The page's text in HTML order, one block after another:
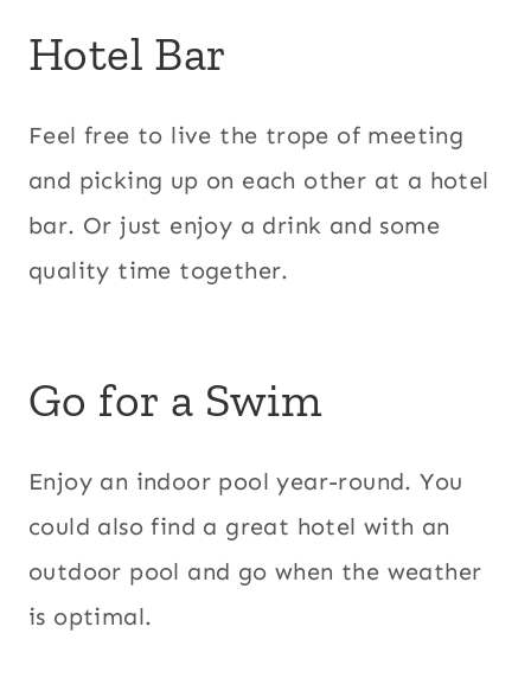
Hotel Bar
Feel free to live the trope of meeting
and picking up on each other at a hotel
bar. Or just enjoy a drink and some
quality time together.
Go for a Swim
Enjoy an indoor pool year-round. You
could also find a great hotel with an
outdoor pool and go when the weather
is optimal.